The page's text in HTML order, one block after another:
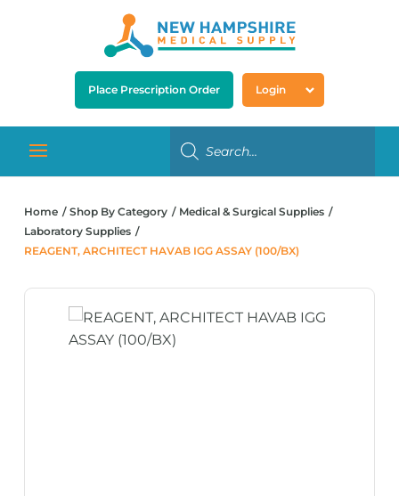
Place Prescription Order Login
Home Shop By Category
Medical & Surgical Supplies
Laboratory Supplies
REAGENT, ARCHITECT HAVAB IGG ASSAY (100/BX)